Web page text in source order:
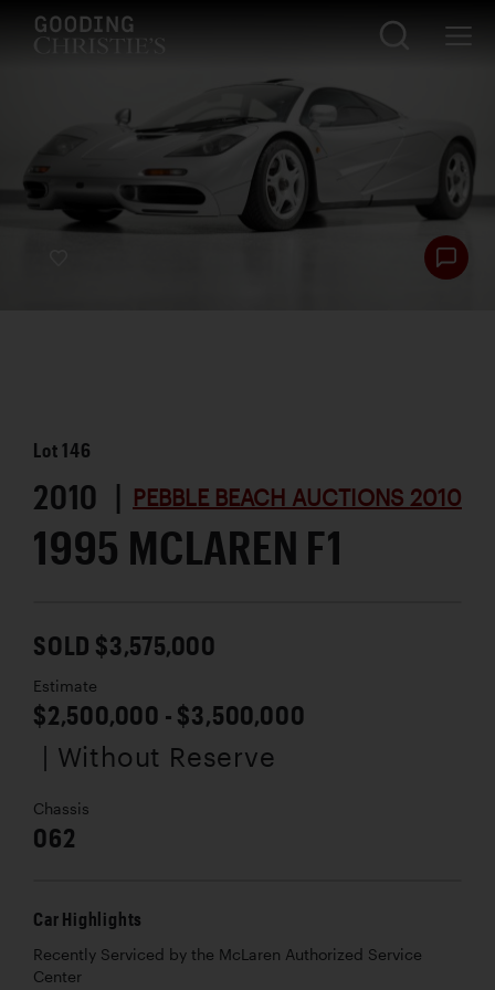
Lot146
2010 | PEBBLE BEACH AUCTIONS 2010
1995 MCLAREN F1
SOLD $3,575,000
Estimate
$2,500,000 - $3,500,000
| Without Reserve
Chassis
062
Car Highlights
Recently Serviced by the McLaren Authorized Service
Center